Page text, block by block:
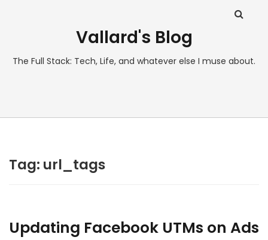
Vallard's Blog
The Full Stack: Tech, Life, and whatever else I muse about.
Tag: url_tags
Updating Facebook UTMs on Ads